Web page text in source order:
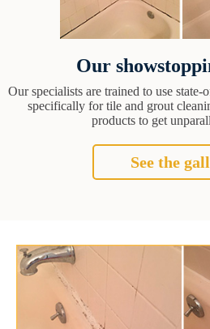
Our
Our specialists are trained to use state-
specifically for tile and grout
products to get
See the